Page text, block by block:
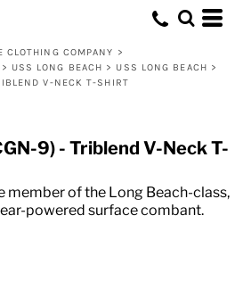
CLOTHING COMPANY >
> USS LONG BEACH > USS LONG BEACH >
V-NECK T-SHIRT
9) - Triblend V-Neck T-
member of the Long Beach-class,
powered surface combant.